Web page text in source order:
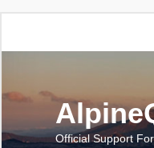
Official Support